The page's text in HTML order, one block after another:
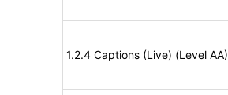
1.2.4 Captions (Live) (Level AA)